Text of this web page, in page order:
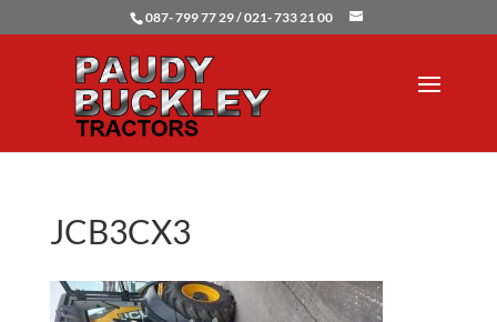
087- 799 77 29 / 021- 733 21 00
JCB3CX3